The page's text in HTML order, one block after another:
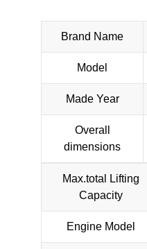
Brand Name
Model
Made Year
Overall
dimensions
Max.total Lifting
Capacity
Engine Model